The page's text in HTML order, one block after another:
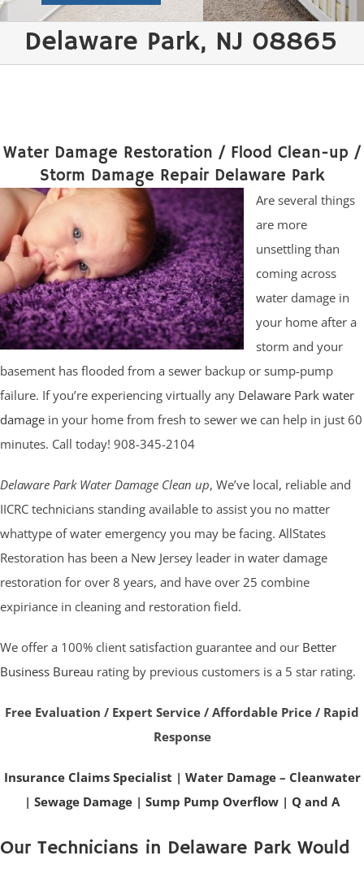
Delaware Park, NJ 08865
Water Damage Restoration / Flood Clean-up /
Storm Damage Repair Delaware Park
Are several things
are more
unsettling than
coming across
water damage in
your home after a
storm and your
basement has flooded from a sewer backup or sump-pump
failure. If you’re experiencing virtually any Delaware Park water
damage in your home from fresh to sewer we can help in just 60
minutes. Call today! 908-345-2104
Delaware Park Water Damage Clean up, We’ve local, reliable and
IICRC technicians standing available to assist you no matter
whattype of water emergency you may be facing. AllStates
Restoration has been a New Jersey leader in water damage
restoration for over 8 years, and have over 25 combine
expiriance in cleaning and restoration field.
We offer a 100% client satisfaction guarantee and our Better
Business Bureau rating by previous customers is a 5 star rating.
Free Evaluation / Expert Service / Affordable Price / Rapid
Response
Insurance Claims Specialist | Water Damage – Cleanwater
| Sewage Damage | Sump Pump Overflow | Q and A
Our Technicians in Delaware Park Would